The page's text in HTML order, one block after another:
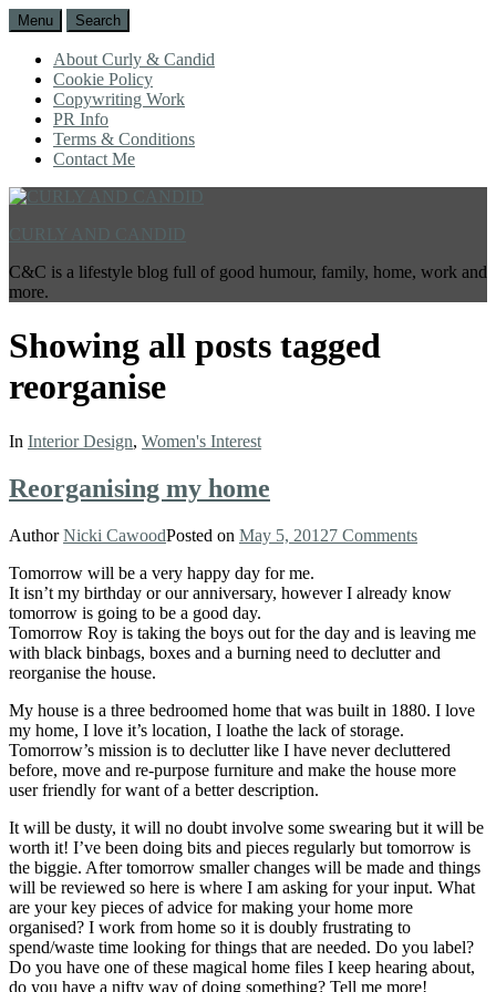
Menu Search
About Curly & Candid
Cookie Policy
Copywriting Work
PR Info
Terms & Conditions
Contact Me
C&C is a lifestyle blog full of good humour, family, home, work and
more.
Showing all posts tagged
reorganise
In Interior Design, Women's Interest
Reorganising my home
AuthorNicki CawoodPosted on May 5, 20127 Comments
Tomorrow will be a very happy day for me.
It isn’t my birthday or our anniversary, however I already know
tomorrow is going to be a good day.
Tomorrow Roy is taking the boys out for the day and is leaving me
with black binbags, boxes and a burning need to declutter and
reorganise the house.
My house is a three bedroomed home that was built in 1880. I love
my home, I love it’s location, I loathe the lack of storage.
Tomorrow’s mission is to declutter like I have never decluttered
before, move and re-purpose furniture and make the house more
user friendly for want of a better description.
It will be dusty, it will no doubt involve some swearing but it will be
worth it! I’ve been doing bits and pieces regularly but tomorrow is
the biggie. After tomorrow smaller changes will be made and things
will be reviewed so here is where I am asking for your input. What
are your key pieces of advice for making your home more
organised? I work from home so it is doubly frustrating to
spend/waste time looking for things that are needed. Do you label?
Do you have one of these magical home files I keep hearing about,
do you have a nifty way of doing something? Tell me more!